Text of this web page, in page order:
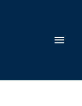
Main